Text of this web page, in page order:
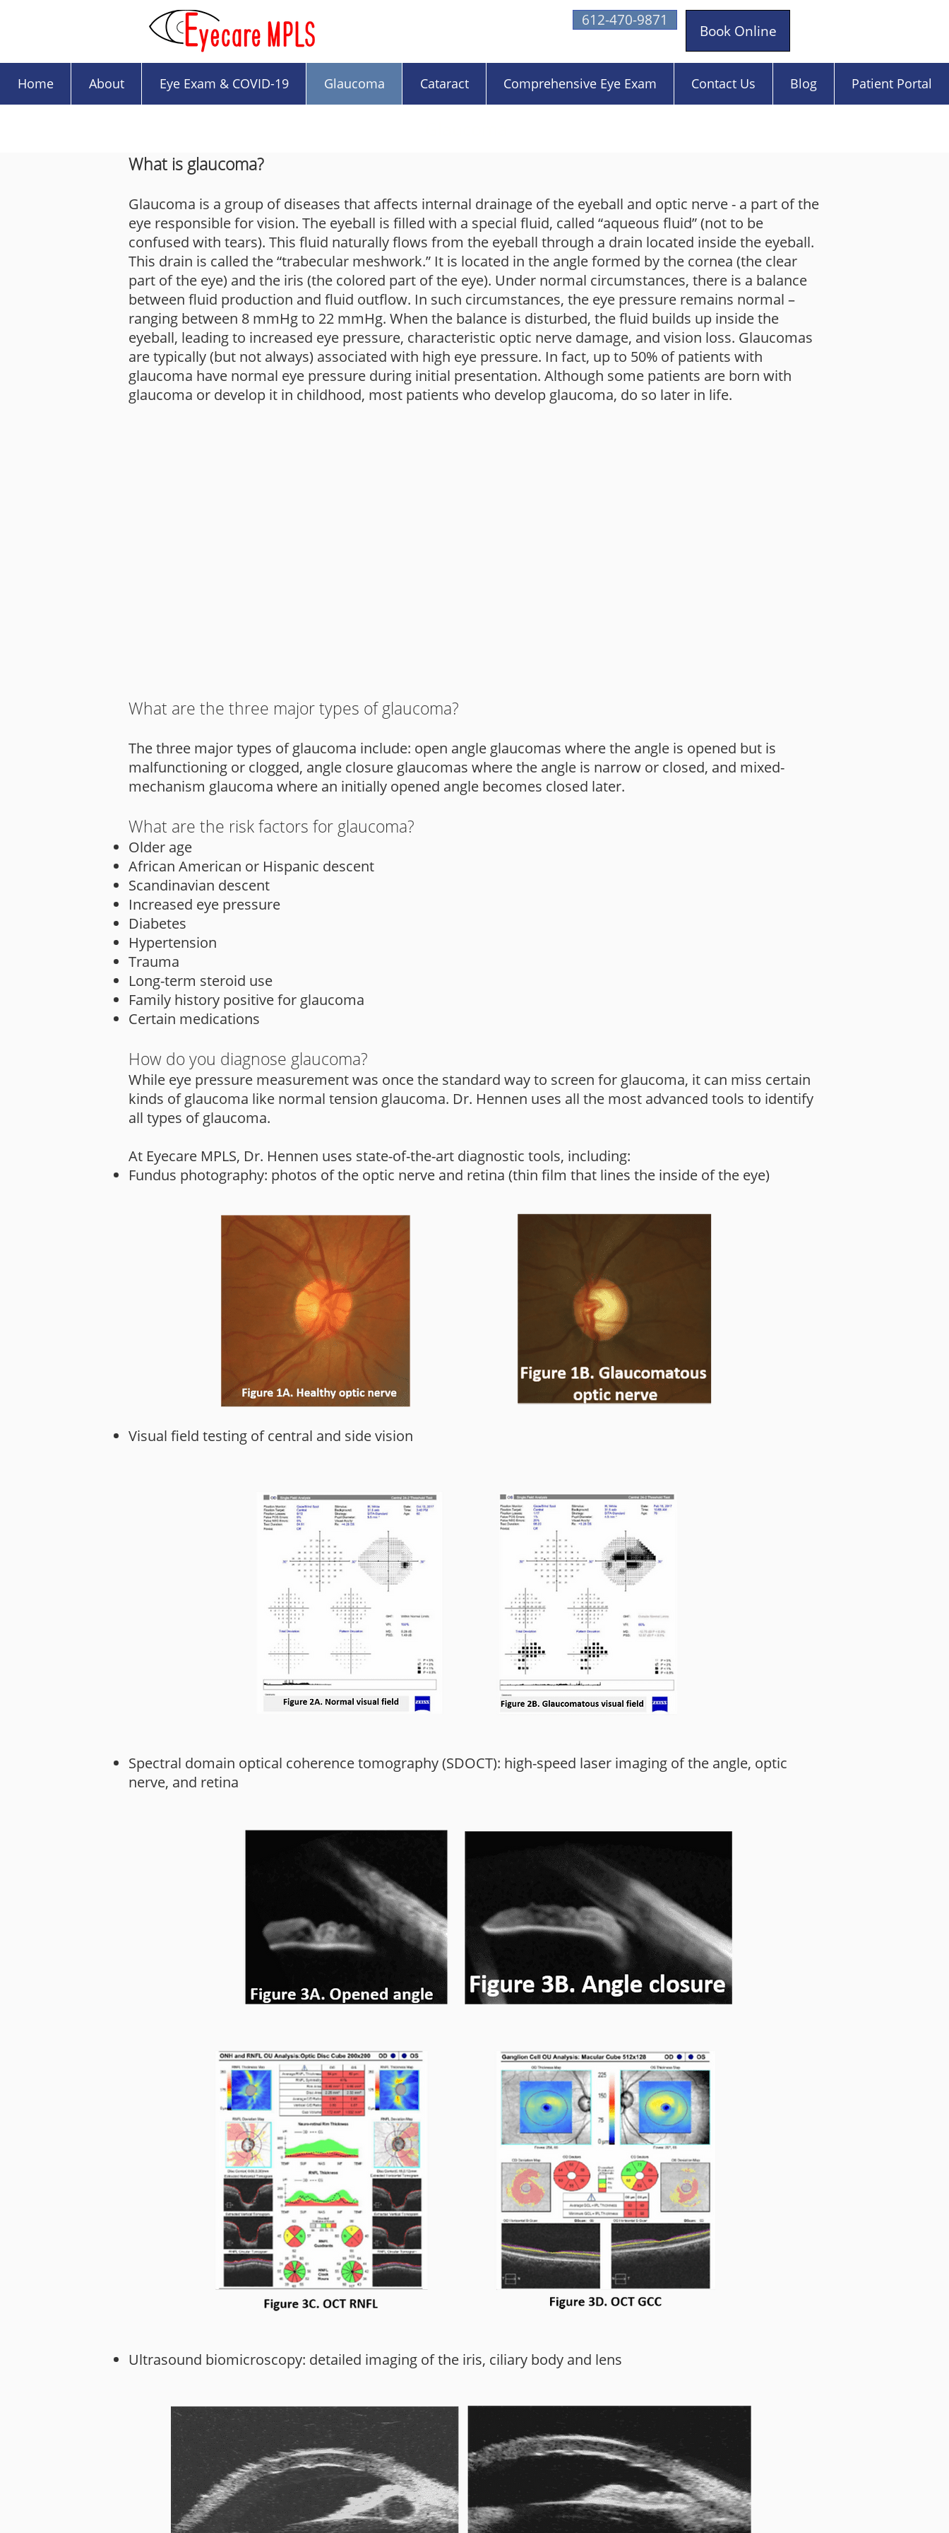
612-470-9871
Book Online
Home About Eye Exam & COVID-19 Glaucoma Cataract Comprehensive Eye Exam Contact Us Blog Patient Portal
What is glaucoma?
Glaucoma is a group of diseases that affects internal drainage of the eyeball and optic nerve - a part of the
eye responsible for vision. The eyeball is filled with a special fluid, called “aqueous fluid” (not to be
confused with tears). This fluid naturally flows from the eyeball through a drain located inside the eyeball.
This drain is called the “trabecular meshwork.” It is located in the angle formed by the cornea (the clear
part of the eye) and the iris (the colored part of the eye). Under normal circumstances, there is a balance
between fluid production and fluid outflow. In such circumstances, the eye pressure remains normal –
ranging between 8 mmHg to 22 mmHg. When the balance is disturbed, the fluid builds up inside the
eyeball, leading to increased eye pressure, characteristic optic nerve damage, and vision loss. Glaucomas
are typically (but not always) associated with high eye pressure. In fact, up to 50% of patients with
glaucoma have normal eye pressure during initial presentation. Although some patients are born with
glaucoma or develop it in childhood, most patients who develop glaucoma, do so later in life.
What are the three major types of glaucoma?
The three major types of glaucoma include: open angle glaucomas where the angle is opened but is
malfunctioning or clogged, angle closure glaucomas where the angle is narrow or closed, and mixed-
mechanism glaucoma where an initially opened angle becomes closed later.
What are the risk factors for glaucoma?
Older age
African American or Hispanic descent
Scandinavian descent
Increased eye pressure
Diabetes
Hypertension
Trauma
Long-term steroid use
Family history positive for glaucoma
Certain medications
How do you diagnose glaucoma?
While eye pressure measurement was once the standard way to screen for glaucoma, it can miss certain
kinds of glaucoma like normal tension glaucoma. Dr. Hennen uses all the most advanced tools to identify
all types of glaucoma.
At Eyecare MPLS, Dr. Hennen uses state-of-the-art diagnostic tools, including:
Fundus photography: photos of the optic nerve and retina (thin film that lines the inside of the eye)
Visual field testing of central and side vision
Spectral domain optical coherence tomography (SDOCT): high-speed laser imaging of the angle, optic
nerve, and retina
Ultrasound biomicroscopy: detailed imaging of the iris, ciliary body and lens